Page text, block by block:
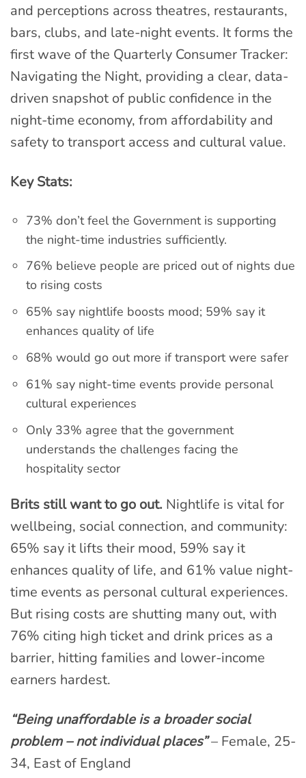
and perceptions across theatres, restaurants,
bars, clubs, and late-night events. It forms the
first wave of the Quarterly Consumer Tracker:
Navigating the Night, providing a clear, data-
driven snapshot of public confidence in the
night-time economy, from affordability and
safety to transport access and cultural value.
Key Stats:
73% don’t feel the Government is supporting
the night-time industries sufficiently.
76% believe people are priced out of nights due
to rising costs
65% say nightlife boosts mood; 59% say it
enhances quality of life
68% would go out more if transport were safer
61% say night-time events provide personal
cultural experiences
Only 33% agree that the government
understands the challenges facing the
hospitality sector
Brits still want to go out. Nightlife is vital for
wellbeing, social connection, and community:
65% say it lifts their mood, 59% say it
enhances quality of life, and 61% value night-
time events as personal cultural experiences.
But rising costs are shutting many out, with
76% citing high ticket and drink prices as a
barrier, hitting families and lower-income
earners hardest.
“Being unaffordable is a broader social
problem – not individual places”– Female, 25-
34, East of England